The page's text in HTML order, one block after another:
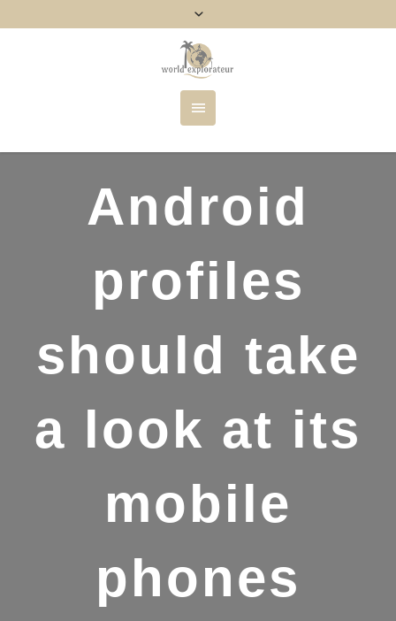
Android
profiles
should take
a look at its
mobile
phones